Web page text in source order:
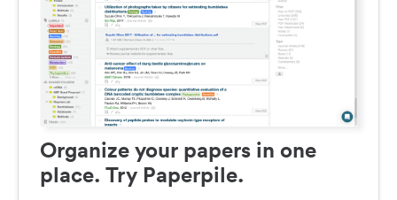
Organize your papers in one
place. Try Paperpile.